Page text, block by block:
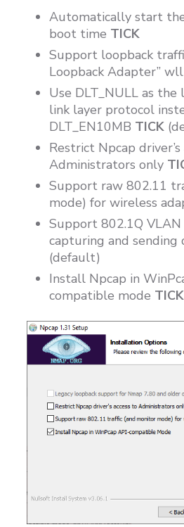
Automatically start
boot time TICK
Support loopback
Loopback Adapter”
Use DLT_NULL as the
link layer protocol
DLT_EN10MB TICK
Restrict Npcap driver’s
Administrators only
Support raw 802.11
mode) for wireless
Support 802.1Q
capturing and sending
(default)
Install Npcap in
compatible mode TICK